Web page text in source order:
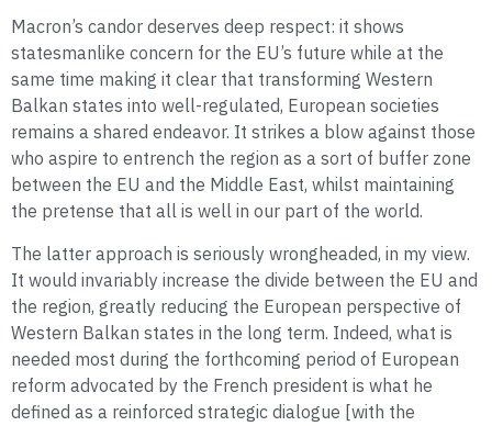
Macron’s candor deserves deep respect: it shows
statesmanlike concern for the EU’s future while at the
same time making it clear that transforming Western
Balkan states into well-regulated, European societies
remains a shared endeavor. It strikes a blow against those
who aspire to entrench the region as a sort of buffer zone
between the EU and the Middle East, whilst maintaining
the pretense that all is well in our part of the world.
The latter approach is seriously wrongheaded, in my view.
It would invariably increase the divide between the EU and
the region, greatly reducing the European perspective of
Western Balkan states in the long term. Indeed, what is
needed most during the forthcoming period of European
reform advocated by the French president is what he
defined as a reinforced strategic dialogue [with the